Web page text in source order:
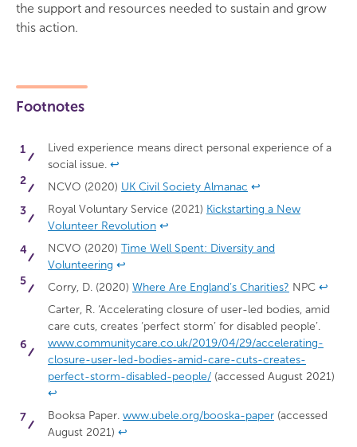
the support and resources needed to sustain and grow
this action.
Footnotes
Lived experience means direct personal experience of a
social issue. ↩
NCVO (2020) UK Civil Society Almanac ↩
Royal Voluntary Service (2021) Kickstarting a New
Volunteer Revolution ↩
NCVO (2020) Time Well Spent: Diversity and
Volunteering ↩
Corry, D. (2020) Where Are England’s Charities? NPC ↩
Carter, R. ‘Accelerating closure of user-led bodies, amid
care cuts, creates ‘perfect storm’ for disabled people’.
www.communitycare.co.uk/2019/04/29/accelerating-
closure-user-led-bodies-amid-care-cuts-creates-
perfect-storm-disabled-people/ (accessed August 2021)
↩
Booksa Paper. www.ubele.org/booska-paper (accessed
August 2021) ↩